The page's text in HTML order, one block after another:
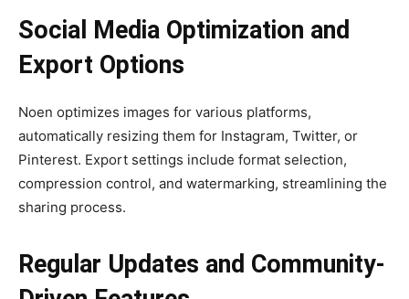
Social Media Optimization and
Export Options
Noen optimizes images for various platforms,
automatically resizing them for Instagram, Twitter, or
Pinterest. Export settings include format selection,
compression control, and watermarking, streamlining the
sharing process.
Regular Updates and Community-